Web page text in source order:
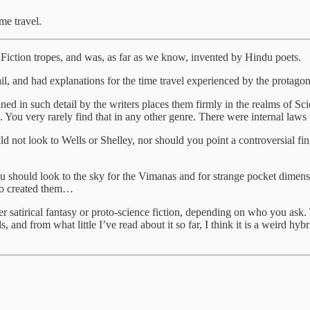
travel.
tropes, and was, as far as we know, invented by Hindu poets.
and had explanations for the time travel experienced by the
in such detail by the writers places them firmly in the realms of
very rarely find that in any other genre. There were internal
not look to Wells or Shelley, nor should you point a controversial
should look to the sky for the Vimanas and for strange pocket
created them…
satirical fantasy or proto-science fiction, depending on who you
and from what little I’ve read about it so far, I think it is a weird